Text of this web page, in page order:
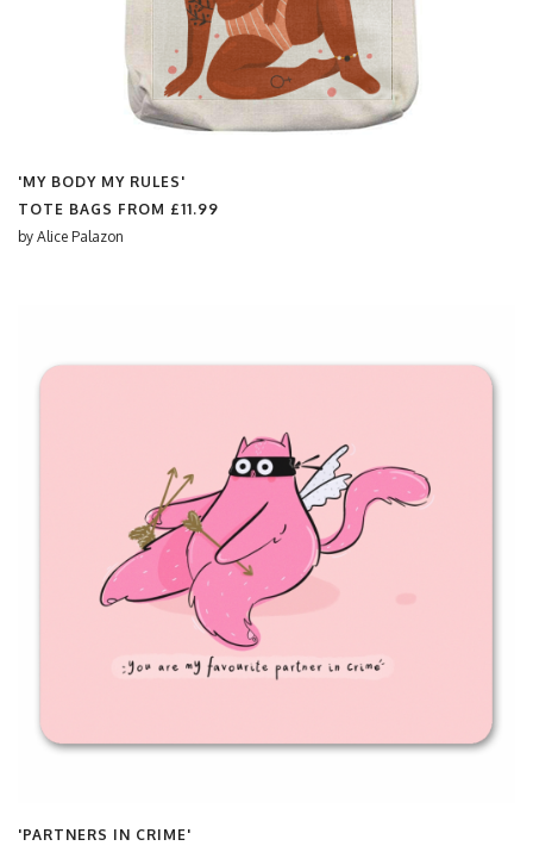
'MY BODY MY RULES'
TOTE BAGS FROM £11.99
by Alice Palazon
'PARTNERS IN CRIME'